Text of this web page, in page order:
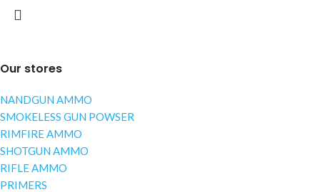
Our stores
NANDGUN AMMO
SMOKELESS GUN POWSER
RIMFIRE AMMO
SHOTGUN AMMO
RIFLE AMMO
PRIMERS